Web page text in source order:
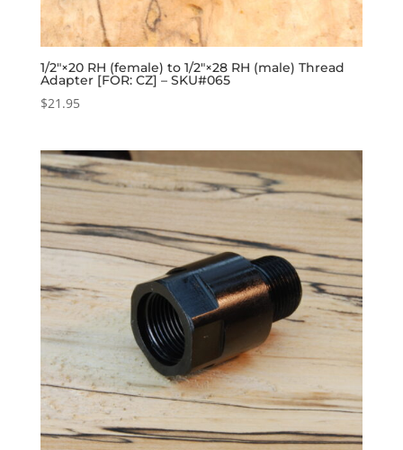
1/2″×20 RH (female) to 1/2″×28 RH (male) Thread
Adapter [FOR: CZ] – SKU#065
$21.95